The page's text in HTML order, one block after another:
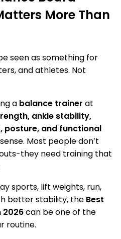
More Than
seen as something for
and athletes. Not
a balance trainer at
ankle stability,
posture, and functional
Most people don’t
they need training that
sports, lift weights, run,
better stability, the Best
2026can be one of the
routine.